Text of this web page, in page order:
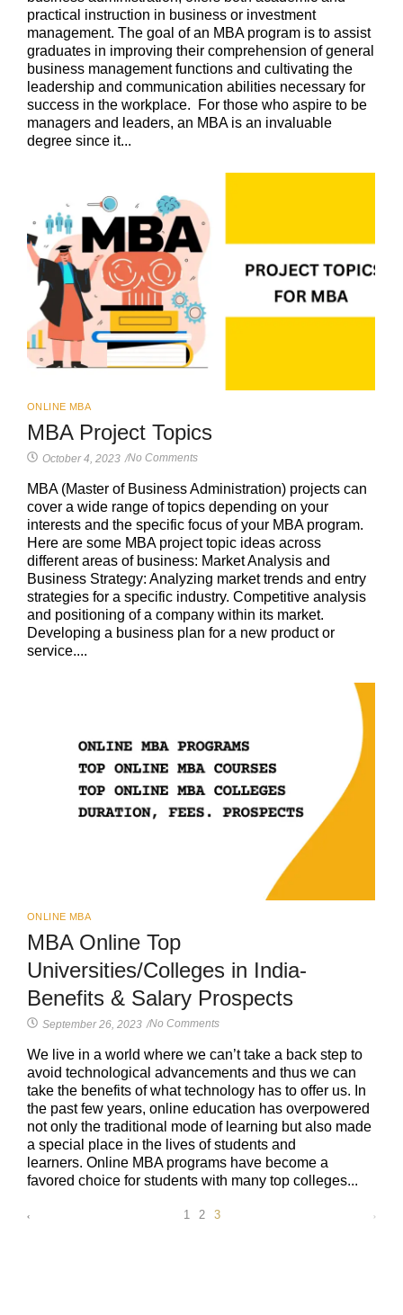
practical instruction in business or investment
management. The goal of an MBA program is to assist
graduates in improving their comprehension of general
business management functions and cultivating the
leadership and communication abilities necessary for
success in the workplace. For those who aspire to be
managers and leaders, an MBA is an invaluable
degree since it...
ONLINE MBA
MBA Project Topics
October 4, 2023 /No Comments
MBA (Master of Business Administration) projects can
cover a wide range of topics depending on your
interests and the specific focus of your MBA program.
Here are some MBA project topic ideas across
different areas of business: Market Analysis and
Business Strategy: Analyzing market trends and entry
strategies for a specific industry. Competitive analysis
and positioning of a company within its market.
Developing a business plan for a new product or
service....
ONLINE MBA
MBA Online Top
Universities/Colleges in India-
Benefits & Salary Prospects
September 26, 2023 /No Comments
We live in a world where we can’t take a back step to
avoid technological advancements and thus we can
take the benefits of what technology has to offer us. In
the past few years, online education has overpowered
not only the traditional mode of learning but also made
a special place in the lives of students and
learners. Online MBA programs have become a
favored choice for students with many top colleges...
1 2 3